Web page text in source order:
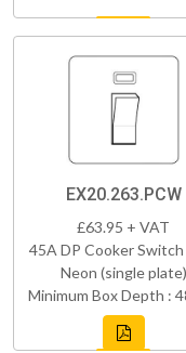
EX20.263.PCW
£63.95 + VAT
45A DP Cooker
Neon (single plate)
Minimum Box Depth :